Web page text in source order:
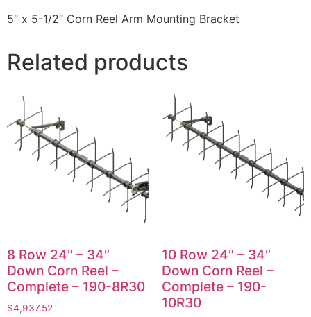
5″ x 5-1/2″ Corn Reel Arm Mounting Bracket
Related products
8 Row 24″ – 34″
Down Corn Reel –
Complete – 190-8R30
$4,937.52
10 Row 24″ – 34″
Down Corn Reel –
Complete – 190-
10R30